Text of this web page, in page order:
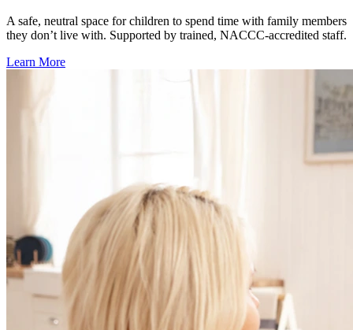
A safe, neutral space for children to spend time with family members
they don’t live with. Supported by trained, NACCC-accredited staff.
Learn More